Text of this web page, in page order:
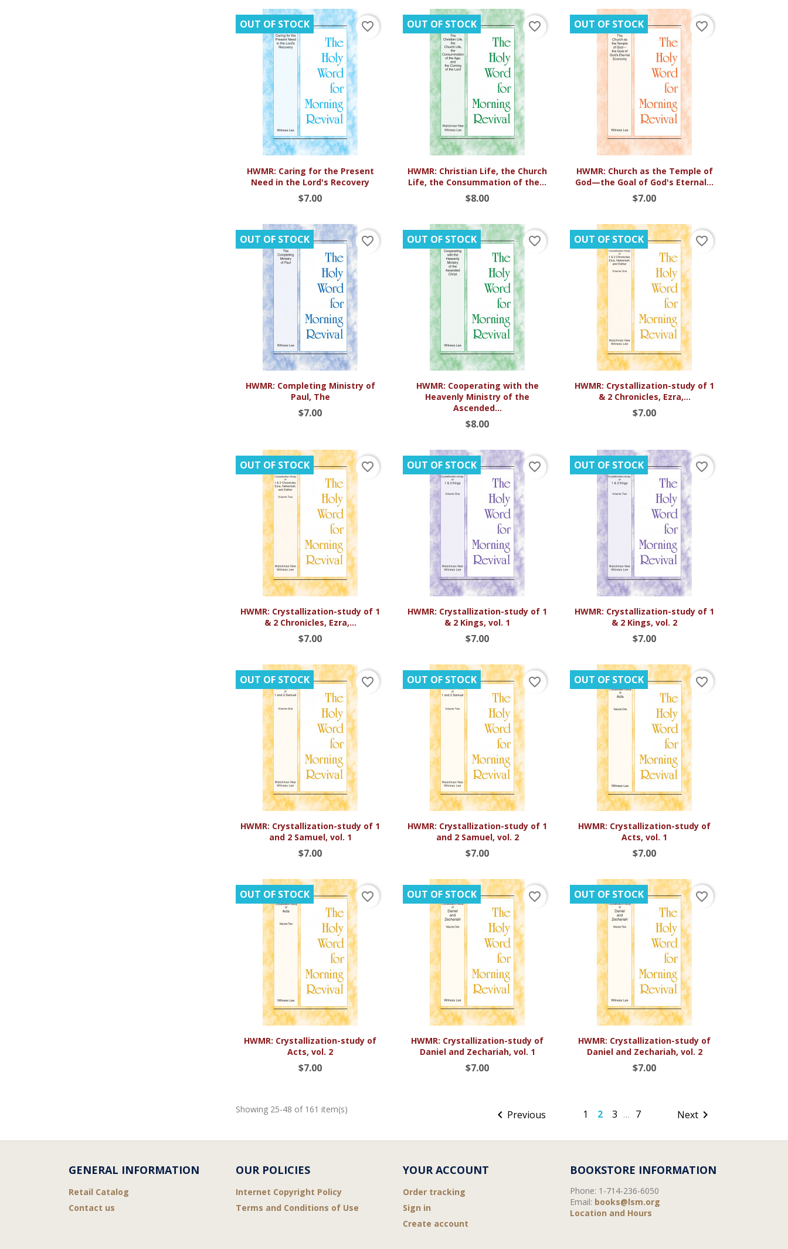
Quick view
HWMR: Caring for the Present
Need in the Lord's Recovery
$7.00
OUT OF STOCK favorite_border
Quick view
HWMR: Christian Life, the Church
Life, the Consummation of the...
$8.00
OUT OF STOCK favorite_border
Quick view
HWMR: Church as the Temple of
God—the Goal of God's Eternal...
$7.00
OUT OF STOCK favorite_border
Quick view
HWMR: Completing Ministry of
Paul, The
$7.00
OUT OF STOCK favorite_border
Quick view
HWMR: Cooperating with the
Heavenly Ministry of the
Ascended...
$8.00
OUT OF STOCK favorite_border
Quick view
HWMR: Crystallization-study of 1
& 2 Chronicles, Ezra,...
$7.00
OUT OF STOCK favorite_border
Quick view
HWMR: Crystallization-study of 1
& 2 Chronicles, Ezra,...
$7.00
OUT OF STOCK favorite_border
Quick view
HWMR: Crystallization-study of 1
& 2 Kings, vol. 1
$7.00
OUT OF STOCK favorite_border
Quick view
HWMR: Crystallization-study of 1
& 2 Kings, vol. 2
$7.00
OUT OF STOCK favorite_border
Quick view
HWMR: Crystallization-study of 1
and 2 Samuel, vol. 1
$7.00
OUT OF STOCK favorite_border
Quick view
HWMR: Crystallization-study of 1
and 2 Samuel, vol. 2
$7.00
OUT OF STOCK favorite_border
Quick view
HWMR: Crystallization-study of
Acts, vol. 1
$7.00
OUT OF STOCK favorite_border
Quick view
HWMR: Crystallization-study of
Acts, vol. 2
$7.00
OUT OF STOCK favorite_border
Quick view
HWMR: Crystallization-study of
Daniel and Zechariah, vol. 1
$7.00
OUT OF STOCK favorite_border
Quick view
HWMR: Crystallization-study of
Daniel and Zechariah, vol. 2
$7.00
OUT OF STOCK favorite_border
Showing 25-48 of 161 item(s)  Previous 1 2 3 … 7 Next
GENERAL INFORMATION
Retail Catalog
Contact us
OUR POLICIES
Internet Copyright Policy
Terms and Conditions of Use
YOUR ACCOUNT
Order tracking
Sign in
Create account
BOOKSTORE INFORMATION
Phone: 1-714-236-6050
Email: books@lsm.org
Location and Hours